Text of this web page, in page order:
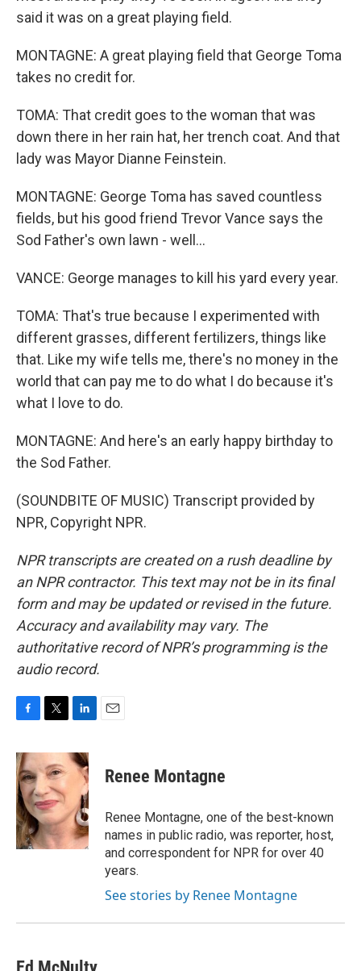
said it was on a great playing field.
MONTAGNE: A great playing field that George Toma
takes no credit for.
TOMA: That credit goes to the woman that was
down there in her rain hat, her trench coat. And that
lady was Mayor Dianne Feinstein.
MONTAGNE: George Toma has saved countless
fields, but his good friend Trevor Vance says the
Sod Father's own lawn - well...
VANCE: George manages to kill his yard every year.
TOMA: That's true because I experimented with
different grasses, different fertilizers, things like
that. Like my wife tells me, there's no money in the
world that can pay me to do what I do because it's
what I love to do.
MONTAGNE: And here's an early happy birthday to
the Sod Father.
(SOUNDBITE OF MUSIC) Transcript provided by
NPR, Copyright NPR.
NPR transcripts are created on a rush deadline by
an NPR contractor. This text may not be in its final
form and may be updated or revised in the future.
Accuracy and availability may vary. The
authoritative record of NPR’s programming is the
audio record.
c
e
b
o
o
k
i
t
t
e
r
n
k
d
I
n
Renee Montagne
Renee Montagne, one of the best-known
names in public radio, was reporter, host,
and correspondent for NPR for over 40
years.
See stories by Renee Montagne